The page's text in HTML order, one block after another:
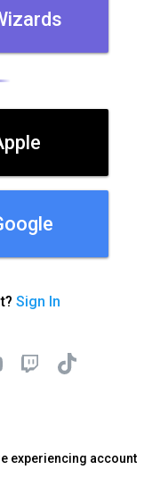
Sign In
experiencing account